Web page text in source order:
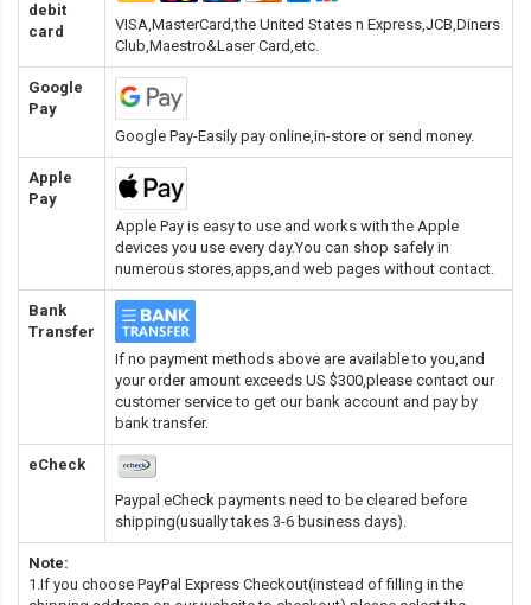
debit
card
VISA,MasterCard,the United States n Express,JCB,Diners
Club,Maestro&Laser Card,etc.
Google
Pay
Google Pay-Easily pay online,in-store or send money.
Apple
Pay
Apple Pay is easy to use and works with the Apple
devices you use every day.You can shop safely in
numerous stores,apps,and web pages without contact.
Bank
Transfer
If no payment methods above are available to you,and
your order amount exceeds US $300,please contact our
customer service to get our bank account and pay by
bank transfer.
eCheck
Paypal eCheck payments need to be cleared before
shipping(usually takes 3-6 business days).
Note:
1.If you choose PayPal Express Checkout(instead of filling in the